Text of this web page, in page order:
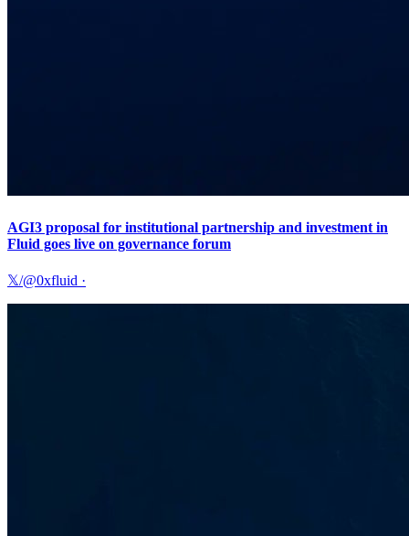
AGI3 proposal for institutional partnership and investment in
Fluid goes live on governance forum
𝕏/@0xfluid ·